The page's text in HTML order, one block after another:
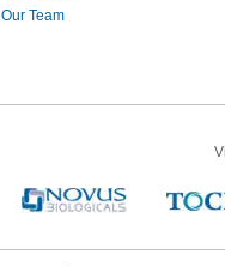
Our Team